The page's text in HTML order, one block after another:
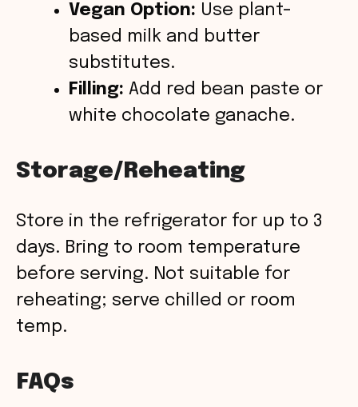
Vegan Option: Use plant-
based milk and butter
substitutes.
Filling: Add red bean paste or
white chocolate ganache.
Storage/Reheating
Store in the refrigerator for up to 3
days. Bring to room temperature
before serving. Not suitable for
reheating; serve chilled or room
temp.
FAQs